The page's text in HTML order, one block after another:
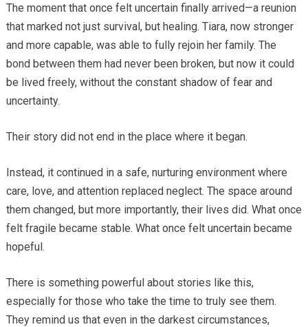
The moment that once felt uncertain finally arrived—a reunion
that marked not just survival, but healing. Tiara, now stronger
and more capable, was able to fully rejoin her family. The
bond between them had never been broken, but now it could
be lived freely, without the constant shadow of fear and
uncertainty.
Their story did not end in the place where it began.
Instead, it continued in a safe, nurturing environment where
care, love, and attention replaced neglect. The space around
them changed, but more importantly, their lives did. What once
felt fragile became stable. What once felt uncertain became
hopeful.
There is something powerful about stories like this,
especially for those who take the time to truly see them.
They remind us that even in the darkest circumstances,